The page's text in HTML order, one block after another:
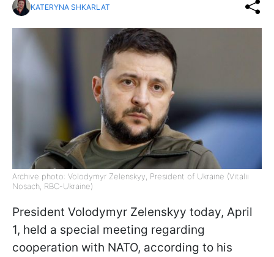
KATERYNA SHKARLAT
Archive photo: Volodymyr Zelenskyy, President of Ukraine (Vitalii
Nosach, RBC-Ukraine)
President Volodymyr Zelenskyy today, April
1, held a special meeting regarding
cooperation with NATO, according to his